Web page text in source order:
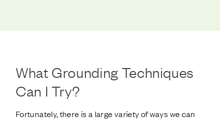
What Grounding Techniques
Can I Try?
Fortunately, there is a large variety of ways we can